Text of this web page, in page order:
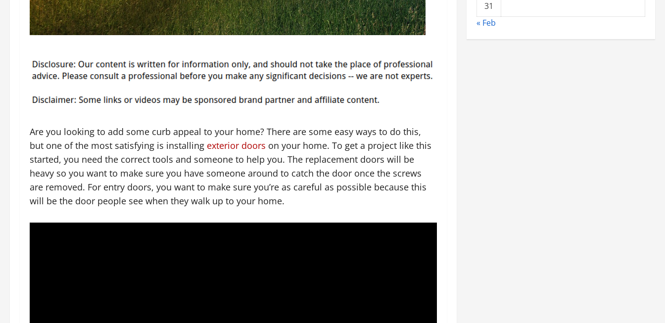
Are you looking to add some curb appeal to your home? There are some easy ways to do this,
but one of the most satisfying is installing exterior doors on your home. To get a project like this
started, you need the correct tools and someone to help you. The replacement doors will be
heavy so you want to make sure you have someone around to catch the door once the screws
are removed. For entry doors, you want to make sure you’re as careful as possible because this
will be the door people see when they walk up to your home.
31
« Feb